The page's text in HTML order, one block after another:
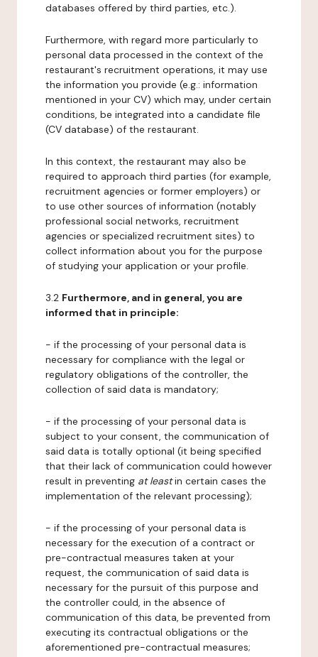
databases offered by third parties, etc.).
Furthermore, with regard more particularly to
personal data processed in the context of the
restaurant's recruitment operations, it may use
the information you provide (e.g.: information
mentioned in your CV) which may, under certain
conditions, be integrated into a candidate file
(CV database) of the restaurant.
In this context, the restaurant may also be
required to approach third parties (for example,
recruitment agencies or former employers) or
to use other sources of information (notably
professional social networks, recruitment
agencies or specialized recruitment sites) to
collect information about you for the purpose
of studying your application or your profile.
3.2 Furthermore, and in general, you are
informed that in principle:
- if the processing of your personal data is
necessary for compliance with the legal or
regulatory obligations of the controller, the
collection of said data is mandatory;
- if the processing of your personal data is
subject to your consent, the communication of
said data is totally optional (it being specified
that their lack of communication could however
result in preventing at leastin certain cases the
implementation of the relevant processing);
- if the processing of your personal data is
necessary for the execution of a contract or
pre-contractual measures taken at your
request, the communication of said data is
necessary for the pursuit of this purpose and
the controller could, in the absence of
communication of this data, be prevented from
executing its contractual obligations or the
aforementioned pre-contractual measures;